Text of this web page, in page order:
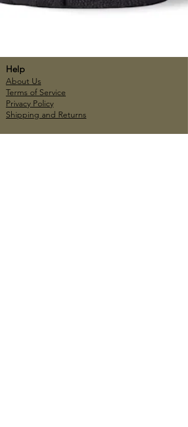
Help
About Us
Terms of Service
Privacy Policy
Shipping and Returns